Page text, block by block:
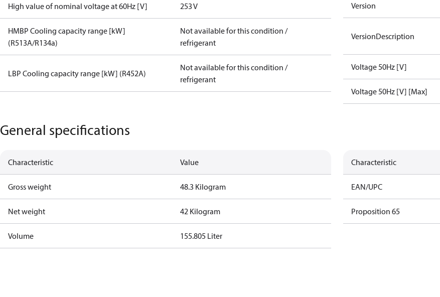
High value of nominal voltage at 60Hz [V] 253 V
HMBP Cooling capacity range [kW]
(R513A/R134a)
Not available for this condition /
refrigerant
LBP Cooling capacity range [kW] (R452A)
Not available for this condition /
refrigerant
Version
VersionDescription
Voltage 50Hz [V]
Voltage 50Hz [V] [Max]
General specifications
Characteristic Value
Gross weight 48.3 Kilogram
Net weight 42 Kilogram
Volume 155.805 Liter
Characteristic
EAN/UPC
Proposition 65